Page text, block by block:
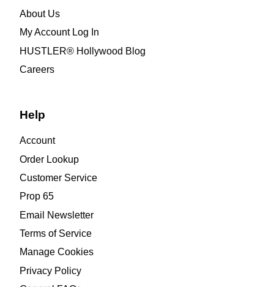
About Us
My Account Log In
HUSTLER® Hollywood Blog
Careers
Help
Account
Order Lookup
Customer Service
Prop 65
Email Newsletter
Terms of Service
Manage Cookies
Privacy Policy